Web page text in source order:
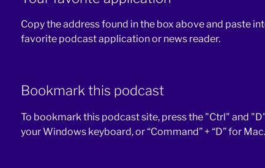
Copy the address found in the box above and paste
favorite podcast application or news reader.
Bookmark this podcast
To bookmark this podcast site, press the "Ctrl" and
your Windows keyboard, or “Command” + “D” for Mac.